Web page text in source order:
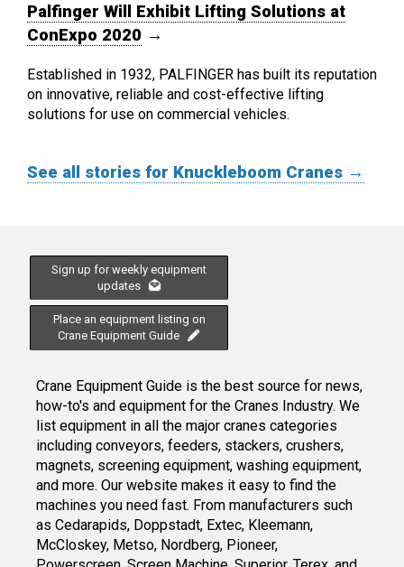
Palfinger Will Exhibit Lifting Solutions at
ConExpo 2020 →
Established in 1932, PALFINGER has built its reputation
on innovative, reliable and cost-effective lifting
solutions for use on commercial vehicles.
See all stories for Knuckleboom Cranes →
Sign up for weekly equipment
updates
Place an equipment listing on
Crane Equipment Guide
Crane Equipment Guide is the best source for news,
how-to's and equipment for the Cranes Industry. We
list equipment in all the major cranes categories
including conveyors, feeders, stackers, crushers,
magnets, screening equipment, washing equipment,
and more. Our website makes it easy to find the
machines you need fast. From manufacturers such
as Cedarapids, Doppstadt, Extec, Kleemann,
McCloskey, Metso, Nordberg, Pioneer,